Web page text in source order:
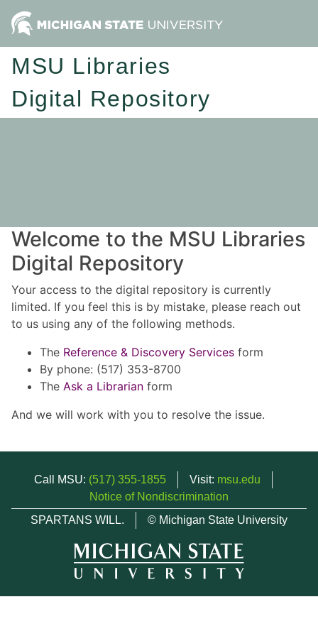
MSU Libraries
Digital Repository
Welcome to the MSU Libraries
Digital Repository
Your access to the digital repository is currently
limited. If you feel this is by mistake, please reach out
to us using any of the following methods.
The Reference & Discovery Services form
By phone: (517) 353-8700
The Ask a Librarian form
And we will work with you to resolve the issue.
Call MSU: (517) 355-1855 Visit: msu.edu
Notice of Nondiscrimination
SPARTANS WILL.
© Michigan State University